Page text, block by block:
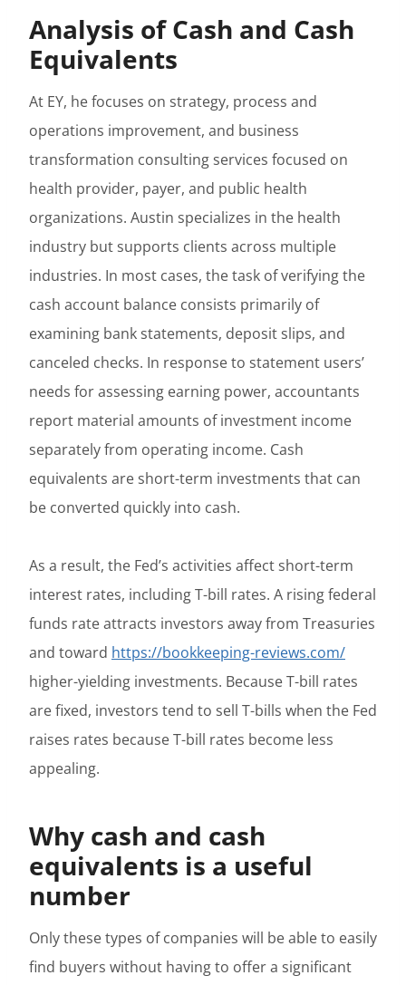
Analysis of Cash and Cash
Equivalents
At EY, he focuses on strategy, process and
operations improvement, and business
transformation consulting services focused on
health provider, payer, and public health
organizations. Austin specializes in the health
industry but supports clients across multiple
industries. In most cases, the task of verifying the
cash account balance consists primarily of
examining bank statements, deposit slips, and
canceled checks. In response to statement users’
needs for assessing earning power, accountants
report material amounts of investment income
separately from operating income. Cash
equivalents are short-term investments that can
be converted quickly into cash.
As a result, the Fed’s activities affect short-term
interest rates, including T-bill rates. A rising federal
funds rate attracts investors away from Treasuries
and toward https://bookkeeping-reviews.com/
higher-yielding investments. Because T-bill rates
are fixed, investors tend to sell T-bills when the Fed
raises rates because T-bill rates become less
appealing.
Why cash and cash
equivalents is a useful
number
Only these types of companies will be able to easily
find buyers without having to offer a significant